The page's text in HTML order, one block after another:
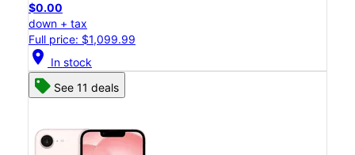
$0.00
down + tax
Full price: $1,099.99
location_on In stock
See 11 deals